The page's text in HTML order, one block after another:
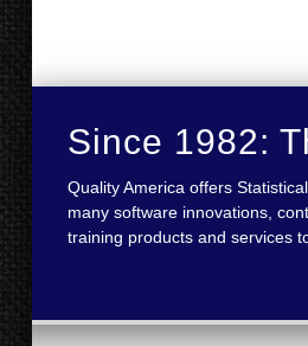
Since 1982:
Quality America offers
many software innovations,
training products and services